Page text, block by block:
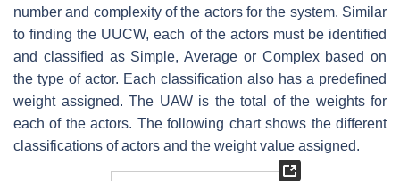
number and complexity of the actors for the system. Similar
to finding the UUCW, each of the actors must be identified
and classified as Simple, Average or Complex based on
the type of actor. Each classification also has a predefined
weight assigned. The UAW is the total of the weights for
each of the actors. The following chart shows the different
classifications of actors and the weight value assigned.